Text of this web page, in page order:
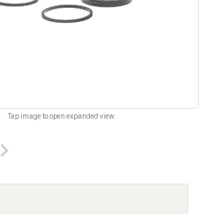
Tap image to open expanded view.
keyboard_arrow_right